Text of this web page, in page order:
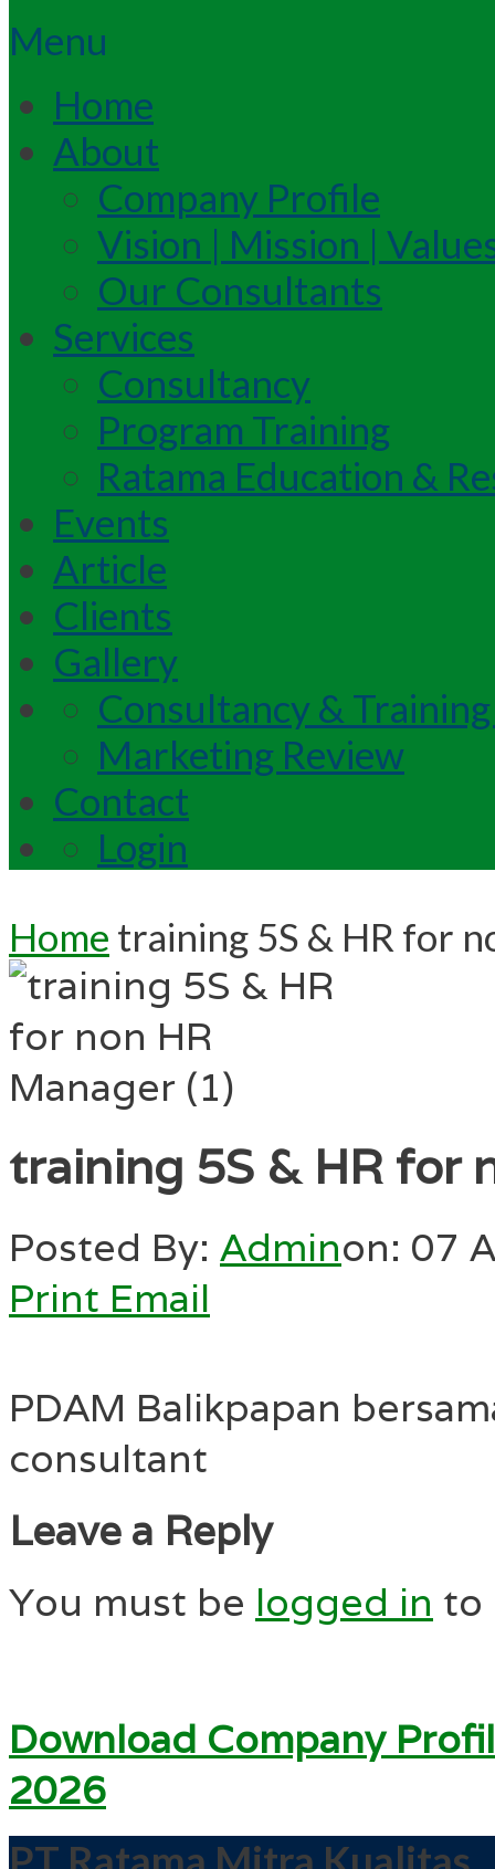
Menu
Home
About
Company Profile
Vision | Mission |
Our Consultants
Services
Consultancy
Program Training
Ratama Education &
Events
Article
Clients
Gallery
Consultancy &
Marketing Review
Contact
Login
Home training 5S & HR for
training 5S & HR for
Posted By: Adminon: 07
Print Email
PDAM Balikpapan
consultant
Leave a Reply
You must be logged in to
Download Company
2026